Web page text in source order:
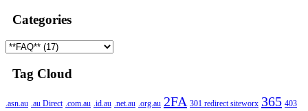
Categories
Tag Cloud
.asn.au .au Direct .com.au .id.au .net.au .org.au 2FA 301 redirect siteworx 365 403